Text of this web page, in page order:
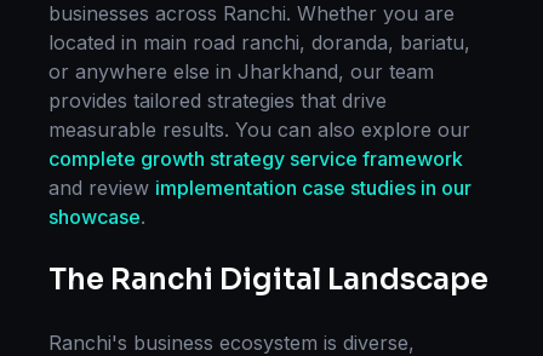
businesses across Ranchi. Whether you are
located in main road ranchi, doranda, bariatu,
or anywhere else in Jharkhand, our team
provides tailored strategies that drive
measurable results. You can also explore our
complete growth strategy service framework
and review implementation case studies in our
showcase.
The Ranchi Digital Landscape
Ranchi's business ecosystem is diverse,